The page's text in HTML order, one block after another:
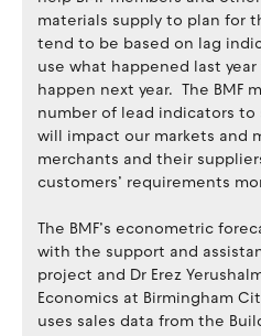
materials supply to plan for
tend to be based on lag
use what happened last
happen next year. The BMF
number of lead indicators
will impact our markets and
merchants and their
customers’ requirements
The BMF’s econometric
with the support and
project and Dr Erez
Economics at Birmingham
uses sales data from the